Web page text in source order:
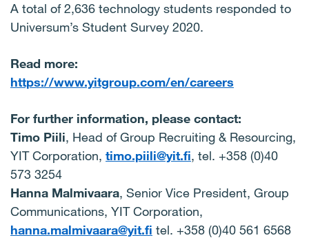
A total of 2,636 technology students responded to
Universum’s Student Survey 2020.
Read more:
https://www.yitgroup.com/en/careers
For further information, please contact:
Timo Piili, Head of Group Recruiting & Resourcing,
YIT Corporation, timo.piili@yit.fi, tel. +358 (0)40
573 3254
Hanna Malmivaara, Senior Vice President, Group
Communications, YIT Corporation,
hanna.malmivaara@yit.fi tel. +358 (0)40 561 6568